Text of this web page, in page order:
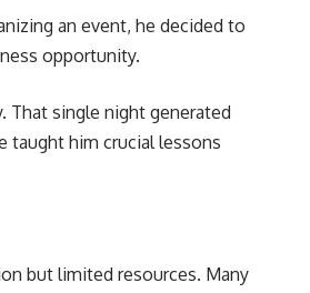
an event, he decided to
opportunity.
That single night generated
taught him crucial lessons
but limited resources. Many